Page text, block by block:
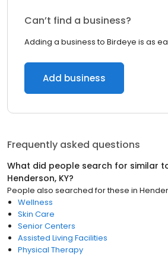
Can’t find a business?
Adding a business to Birdeye is as
Add business
Frequently asked questions
What did people search for similar
Henderson, KY?
People also searched for these in
Wellness
Skin Care
Senior Centers
Assisted Living Facilities
Physical Therapy